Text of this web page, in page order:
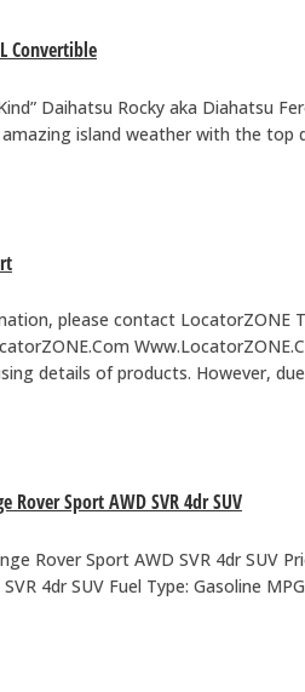
Convertible
Daihatsu Rocky aka Diahatsu
island weather with the top
please contact LocatorZONE
details of products. However,
Rover Sport AWD SVR 4dr SUV
Rover Sport AWD SVR 4dr SUV
4dr SUV Fuel Type: Gasoline